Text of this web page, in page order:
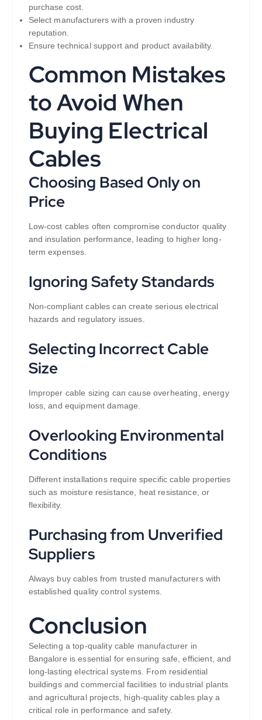
purchase cost.
Select manufacturers with a proven industry
reputation.
Ensure technical support and product availability.
Common Mistakes
to Avoid When
Buying Electrical
Cables
Choosing Based Only on
Price
Low-cost cables often compromise conductor quality
and insulation performance, leading to higher long-
term expenses.
Ignoring Safety Standards
Non-compliant cables can create serious electrical
hazards and regulatory issues.
Selecting Incorrect Cable
Size
Improper cable sizing can cause overheating, energy
loss, and equipment damage.
Overlooking Environmental
Conditions
Different installations require specific cable properties
such as moisture resistance, heat resistance, or
flexibility.
Purchasing from Unverified
Suppliers
Always buy cables from trusted manufacturers with
established quality control systems.
Conclusion
Selecting a top-quality cable manufacturer in
Bangalore is essential for ensuring safe, efficient, and
long-lasting electrical systems. From residential
buildings and commercial facilities to industrial plants
and agricultural projects, high-quality cables play a
critical role in performance and safety.